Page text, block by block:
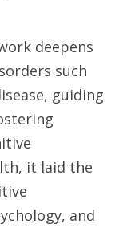
deepens
such
guiding
it laid the
and